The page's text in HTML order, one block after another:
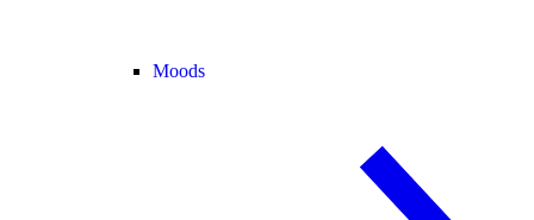
Moods